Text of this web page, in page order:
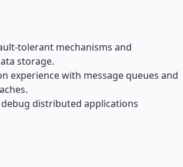
tolerant mechanisms and
storage.
experience with message queues and
distributed applications